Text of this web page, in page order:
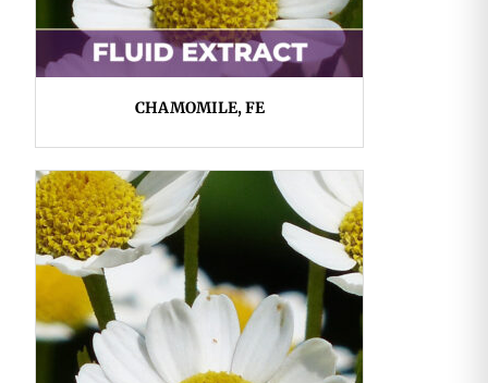
CHAMOMILE, FE